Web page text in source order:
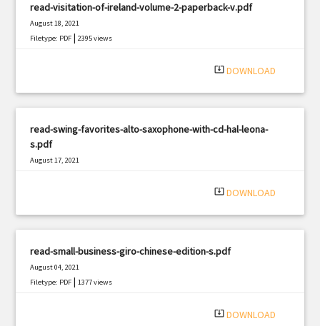
read-visitation-of-ireland-volume-2-paperback-v.pdf
August 18, 2021
Filetype: PDF |2395 views
system_update_alt DOWNLOAD
read-swing-favorites-alto-saxophone-with-cd-hal-leona-
s.pdf
August 17, 2021
system_update_alt DOWNLOAD
read-small-business-giro-chinese-edition-s.pdf
August 04, 2021
Filetype: PDF |1377 views
system_update_alt DOWNLOAD